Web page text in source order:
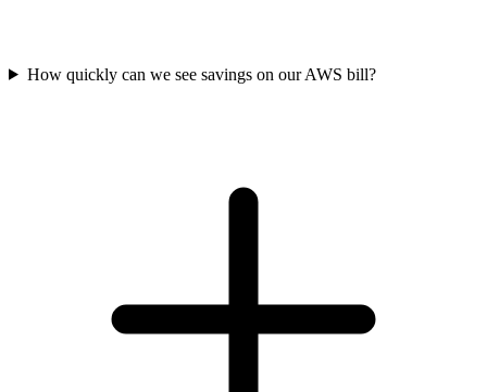
How quickly can we see savings on our AWS bill?